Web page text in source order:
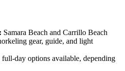
Samara Beach and Carrillo Beach
gear, guide, and light
day options available, depending